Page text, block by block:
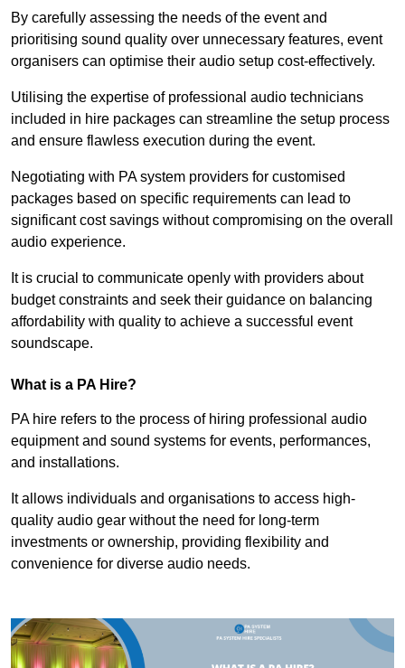
By carefully assessing the needs of the event and
prioritising sound quality over unnecessary features, event
organisers can optimise their audio setup cost-effectively.
Utilising the expertise of professional audio technicians
included in hire packages can streamline the setup process
and ensure flawless execution during the event.
Negotiating with PA system providers for customised
packages based on specific requirements can lead to
significant cost savings without compromising on the overall
audio experience.
It is crucial to communicate openly with providers about
budget constraints and seek their guidance on balancing
affordability with quality to achieve a successful event
soundscape.
What is a PA Hire?
PA hire refers to the process of hiring professional audio
equipment and sound systems for events, performances,
and installations.
It allows individuals and organisations to access high-
quality audio gear without the need for long-term
investments or ownership, providing flexibility and
convenience for diverse audio needs.